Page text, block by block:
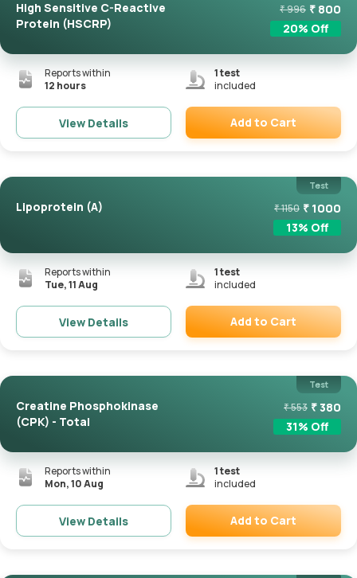
High Sensitive C-Reactive
Protein (HSCRP)
₹996 ₹ 800
20% Off
Reports within
12 hours
1test
included
View Details Add to Cart
Test
Lipoprotein (a) ₹1150 ₹ 1000
13% Off
Reports within
Tue, 11 Aug
1test
included
View Details Add to Cart
Test
Creatine Phosphokinase
(CPK) - Total
₹553 ₹380
31% Off
Reports within
Mon, 10 Aug
1test
included
View Details Add to Cart